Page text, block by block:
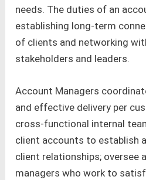
needs. The duties of an
establishing long-term
of clients and networking
stakeholders and leaders.
Account Managers
and effective delivery per
cross-functional internal
client accounts to establish
client relationships; oversee
managers who work to